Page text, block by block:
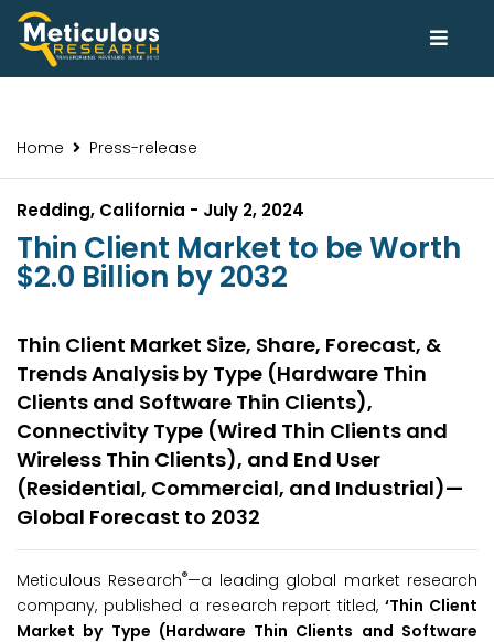
Home Press-release
Redding, California - July 2, 2024
Thin Client Market to be Worth
$2.0 Billion by 2032
Thin Client Market Size, Share, Forecast, &
Trends Analysis by Type (Hardware Thin
Clients and Software Thin Clients),
Connectivity Type (Wired Thin Clients and
Wireless Thin Clients), and End User
(Residential, Commercial, and Industrial)—
Global Forecast to 2032
Meticulous Research®—a leading global market research
company, published a research report titled,‘Thin Client
Market by Type (Hardware Thin Clients and Software